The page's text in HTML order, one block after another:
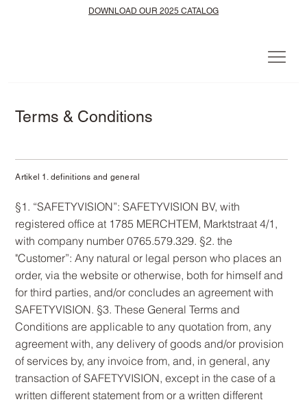
DOWNLOAD OUR 2025 CATALOG
Terms & Conditions
Artikel 1. definitions and general
§1. “SAFETYVISION”: SAFETYVISION BV, with
registered office at 1785 MERCHTEM, Marktstraat 4/1,
with company number 0765.579.329. §2. the
"Customer”: Any natural or legal person who places an
order, via the website or otherwise, both for himself and
for third parties, and/or concludes an agreement with
SAFETYVISION. §3. These General Terms and
Conditions are applicable to any quotation from, any
agreement with, any delivery of goods and/or provision
of services by, any invoice from, and, in general, any
transaction of SAFETYVISION, except in the case of a
written different statement from or a written different